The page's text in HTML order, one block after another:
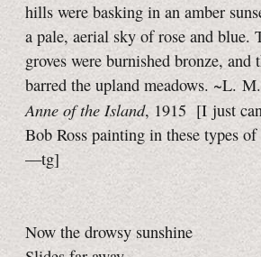
hills were basking in an amber
a pale, aerial sky of rose and blue.
groves were burnished bronze, and
barred the upland meadows. ~L.
Anne of the Island, 1915 [I just
Bob Ross painting in these types
—tg]
Now the drowsy sunshine